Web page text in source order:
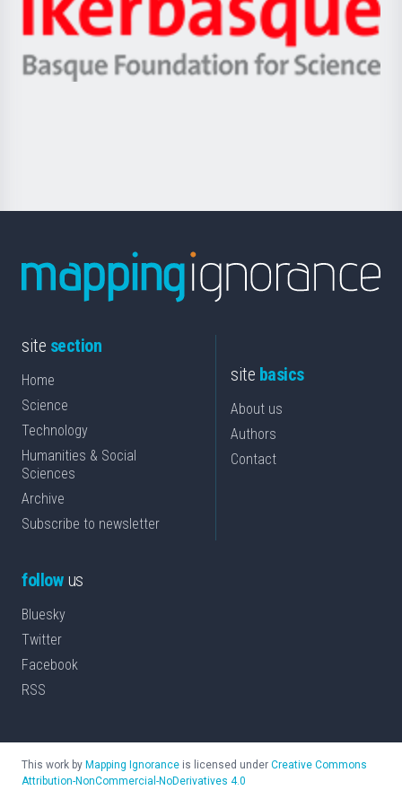
Unibertsitatea
Berrikuntza
Ikerbasque
-
Basque
site section
Home
Science
Technology
Humanities & Social
Sciences
Archive
Subscribe to newsletter
site basics
About us
Authors
Contact
followus
Bluesky
Twitter
Facebook
RSS
This work by Mapping Ignorance is licensed under Creative Commons
Attribution-NonCommercial-NoDerivatives 4.0